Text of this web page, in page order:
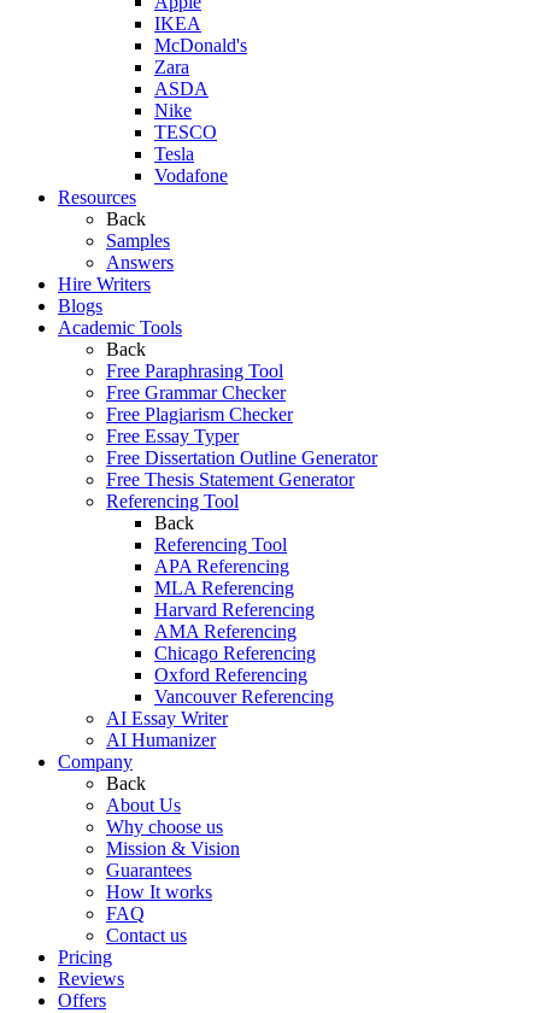
IKEA
McDonald's
Zara
ASDA
Nike
TESCO
Tesla
Vodafone
Resources
Back
Samples
Answers
Hire Writers
Blogs
Academic Tools
Back
Free Paraphrasing Tool
Free Grammar Checker
Free Plagiarism Checker
Free Essay Typer
Free Dissertation Outline Generator
Free Thesis Statement Generator
Referencing Tool
Back
Referencing Tool
APA Referencing
MLA Referencing
Harvard Referencing
AMA Referencing
Chicago Referencing
Oxford Referencing
Vancouver Referencing
AI Essay Writer
AI Humanizer
Company
Back
About Us
Why choose us
Mission & Vision
Guarantees
How It works
FAQ
Contact us
Pricing
Reviews
Offers